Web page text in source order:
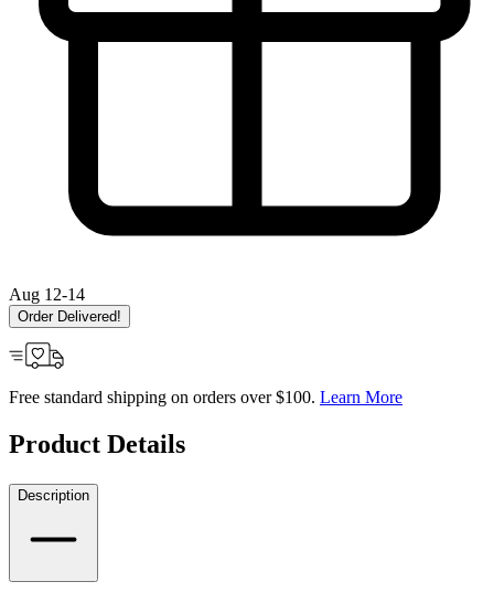
Aug 12-14
Order Delivered!
Free standard shipping on orders over $100. Learn More
Product Details
Description